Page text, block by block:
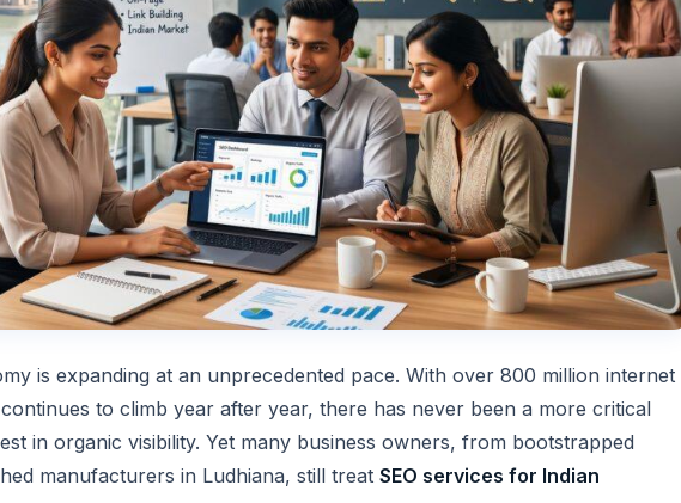
is expanding at an unprecedented pace. With over 800 million internet
to climb year after year, there has never been a more critical
in organic visibility. Yet many business owners, from bootstrapped
manufacturers in Ludhiana, still treat SEO services for Indian